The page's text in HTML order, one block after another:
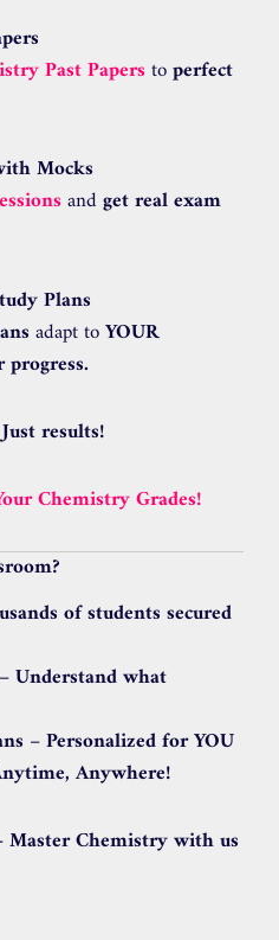
Past Papers toperfect
Mocks
and get real exam
Plans
adapt toYOUR
results!
Chemistry Grades!
of students secured
–Understand what
–Personalized for YOU
Anywhere!
Chemistry with us